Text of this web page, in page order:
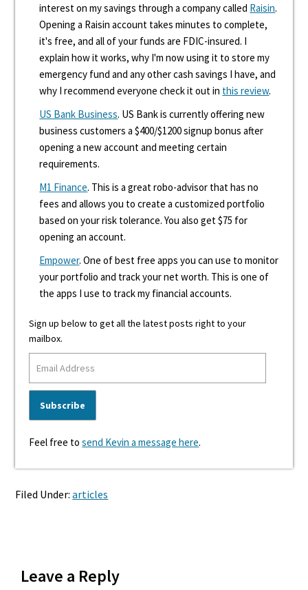
interest on my savings through a company called Raisin.
Opening a Raisin account takes minutes to complete,
it's free, and all of your funds are FDIC-insured. I
explain how it works, why I'm now using it to store my
emergency fund and any other cash savings I have, and
why I recommend everyone check it out in this review.
US Bank Business. US Bank is currently offering new
business customers a $400/$1200 signup bonus after
opening a new account and meeting certain
requirements.
M1 Finance. This is a great robo-advisor that has no
fees and allows you to create a customized portfolio
based on your risk tolerance. You also get $75 for
opening an account.
Empower. One of best free apps you can use to monitor
your portfolio and track your net worth. This is one of
the apps I use to track my financial accounts.
Sign up below to get all the latest posts right to your
mailbox.
Feel free tosend Kevin a message here.
Filed Under:articles
Interactions
Leave a Reply